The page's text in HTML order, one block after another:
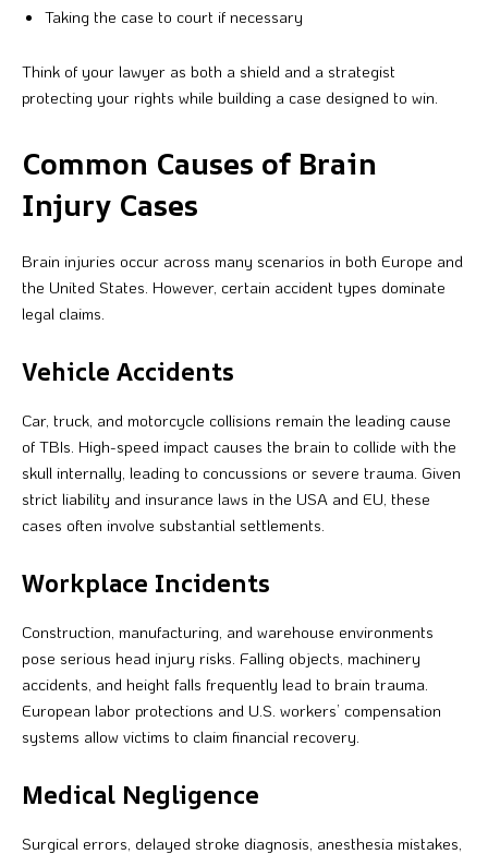
Taking the case to court if necessary
Think of your lawyer as both a shield and a strategist
protecting your rights while building a case designed to win.
Common Causes of Brain
Injury Cases
Brain injuries occur across many scenarios in both Europe and
the United States. However, certain accident types dominate
legal claims.
Vehicle Accidents
Car, truck, and motorcycle collisions remain the leading cause
of TBIs. High-speed impact causes the brain to collide with the
skull internally, leading to concussions or severe trauma. Given
strict liability and insurance laws in the USA and EU, these
cases often involve substantial settlements.
Workplace Incidents
Construction, manufacturing, and warehouse environments
pose serious head injury risks. Falling objects, machinery
accidents, and height falls frequently lead to brain trauma.
European labor protections and U.S. workers’ compensation
systems allow victims to claim financial recovery.
Medical Negligence
Surgical errors, delayed stroke diagnosis, anesthesia mistakes,